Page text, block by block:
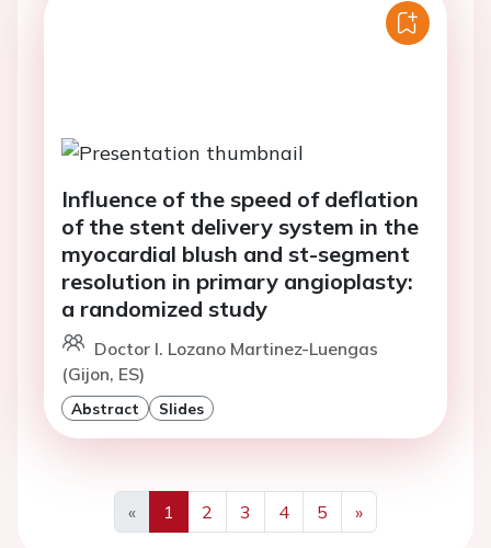
Influence of the speed of deflation
of the stent delivery system in the
myocardial blush and st-segment
resolution in primary angioplasty:
a randomized study
Doctor I. Lozano Martinez-Luengas
(Gijon, ES)
Abstract Slides
«
Previous
1 2 3 4 5
»
Next